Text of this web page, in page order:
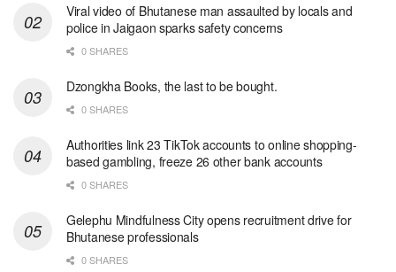
Viral video of Bhutanese man assaulted by locals and
police in Jaigaon sparks safety concerns
0 SHARES
Dzongkha Books, the last to be bought.
0 SHARES
Authorities link 23 TikTok accounts to online shopping-
based gambling, freeze 26 other bank accounts
0 SHARES
Gelephu Mindfulness City opens recruitment drive for
Bhutanese professionals
0 SHARES